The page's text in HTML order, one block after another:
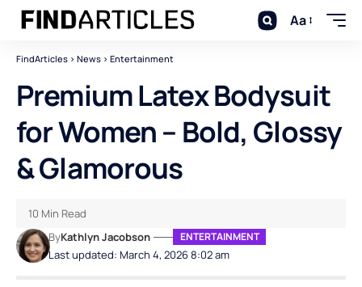
Aa
FindArticles > News > Entertainment
Premium Latex Bodysuit
for Women – Bold, Glossy
& Glamorous
Last updated: March 4, 2026 8:02 am
ByKathlyn Jacobson ENTERTAINMENT
10 Min Read